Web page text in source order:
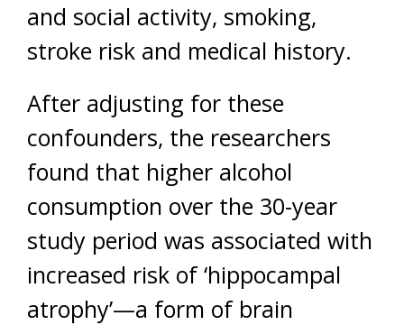
and social activity, smoking,
stroke risk and medical history.
After adjusting for these
confounders, the researchers
found that higher alcohol
consumption over the 30-year
study period was associated with
increased risk of ‘hippocampal
atrophy’—a form of brain